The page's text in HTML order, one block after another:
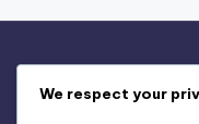
We respect your